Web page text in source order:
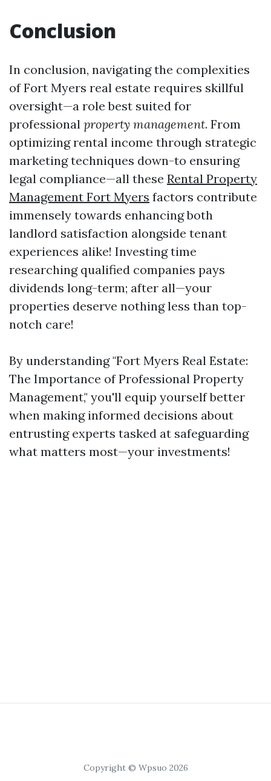
Conclusion
In conclusion, navigating the complexities
of Fort Myers real estate requires skillful
oversight—a role best suited for
professional property management. From
optimizing rental income through strategic
marketing techniques down-to ensuring
legal compliance—all these Rental Property
Management Fort Myers factors contribute
immensely towards enhancing both
landlord satisfaction alongside tenant
experiences alike! Investing time
researching qualified companies pays
dividends long-term; after all—your
properties deserve nothing less than top-
notch care!
By understanding "Fort Myers Real Estate:
The Importance of Professional Property
Management," you'll equip yourself better
when making informed decisions about
entrusting experts tasked at safeguarding
what matters most—your investments!
Copyright © Wpsuo 2026